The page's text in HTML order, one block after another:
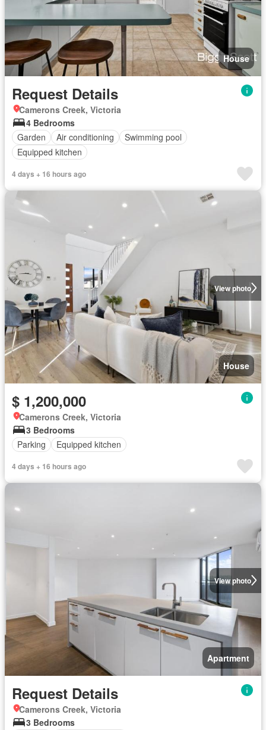
House
Request Details
Camerons Creek, Victoria
4 Bedrooms
Garden
Air conditioning
Swimming pool
Equipped kitchen
4 days + 16 hours ago
View photo
House
$ 1,200,000
Camerons Creek, Victoria
3 Bedrooms
Parking
Equipped kitchen
4 days + 16 hours ago
View photo
Apartment
Request Details
Camerons Creek, Victoria
3 Bedrooms